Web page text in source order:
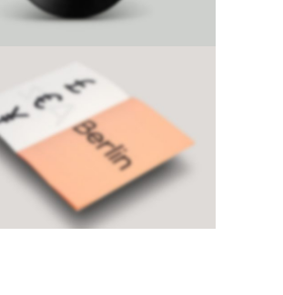
Sidebar Slider
Brochures Photography